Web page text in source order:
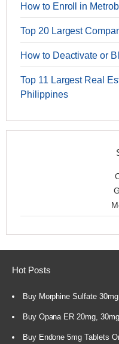
How to Enroll in
Top 20 Largest
How to Deactivate or
Top 11 Largest Real
Philippines
Hot Posts
Buy Morphine Sulfate
Buy Opana ER 20mg,
Buy Endone 5mg Tablets